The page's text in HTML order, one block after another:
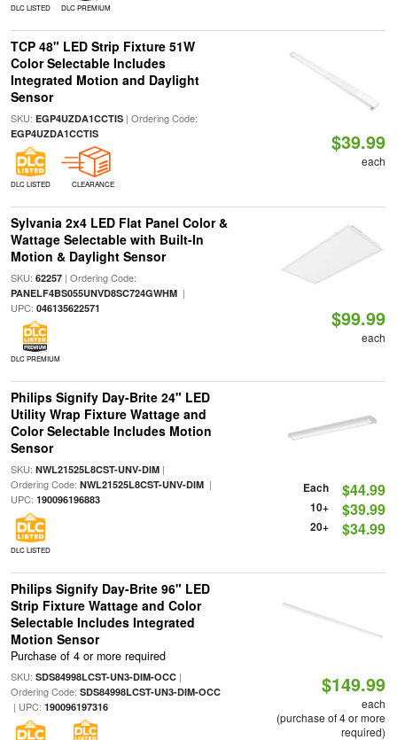
DLC LISTED DLC PREMIUM
TCP 48" LED Strip Fixture 51W
Color Selectable Includes
Integrated Motion and Daylight
Sensor
SKU: EGP4UZDA1CCTIS| Ordering Code:
EGP4UZDA1CCTIS
DLC LISTED CLEARANCE
$39.99
each
Sylvania 2x4 LED Flat Panel Color &
Wattage Selectable with Built-In
Motion & Daylight Sensor
SKU: 62257| Ordering Code:
PANELF4BS055UNVD8SC724GWHM|
UPC: 046135622571
DLC PREMIUM
$99.99
each
Philips Signify Day-Brite 24" LED
Utility Wrap Fixture Wattage and
Color Selectable Includes Motion
Sensor
SKU: NWL21525L8CST-UNV-DIM|
Ordering Code: NWL21525L8CST-UNV-DIM|
UPC: 190096196883
DLC LISTED
Each $44.99
10+ $39.99
20+ $34.99
Philips Signify Day-Brite 96" LED
Strip Fixture Wattage and Color
Selectable Includes Integrated
Motion Sensor
Purchase of 4 or more required
SKU: SDS84998LCST-UN3-DIM-OCC|
Ordering Code: SDS84998LCST-UN3-DIM-OCC
| UPC: 190096197316
$149.99
each
(purchase of 4 or more
required)